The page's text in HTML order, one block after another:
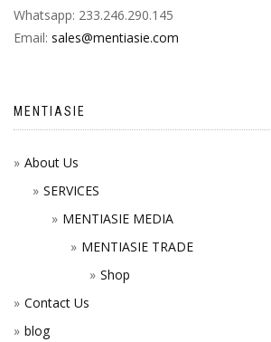
Whatsapp: 233.246.290.145
Email: sales@mentiasie.com
MENTIASIE
About Us
SERVICES
MENTIASIE MEDIA
MENTIASIE TRADE
Shop
Contact Us
blog